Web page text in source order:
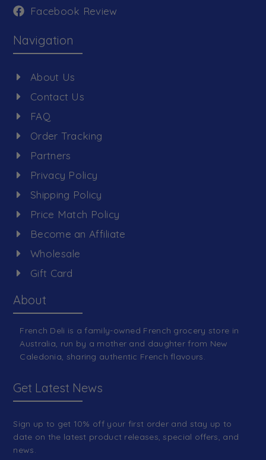
Facebook Review
Navigation
About Us
Contact Us
FAQ
Order Tracking
Partners
Privacy Policy
Shipping Policy
Price Match Policy
Become an Affiliate
Wholesale
Gift Card
About
French Deli is a family-owned French grocery store in
Australia, run by a mother and daughter from New
Caledonia, sharing authentic French flavours.
Get Latest News
Sign up to get 10% off your first order and stay up to
date on the latest product releases, special offers, and
news.